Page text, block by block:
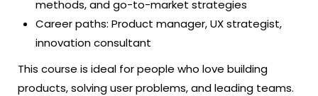
methods, and go-to-market strategies
Career paths: Product manager, UX strategist,
innovation consultant
This course is ideal for people who love building
products, solving user problems, and leading teams.